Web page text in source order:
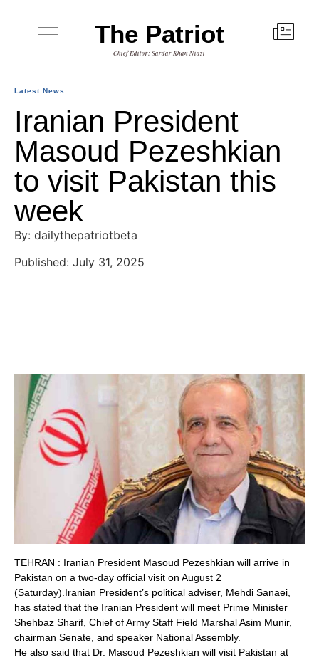
The Patriot
Chief Editor: Sardar Khan Niazi
Latest News
Iranian President
Masoud Pezeshkian
to visit Pakistan this
week
By: dailythepatriotbeta
Published: July 31, 2025
TEHRAN : Iranian President Masoud Pezeshkian will arrive in
Pakistan on a two-day official visit on August 2
(Saturday).Iranian President’s political adviser, Mehdi Sanaei,
has stated that the Iranian President will meet Prime Minister
Shehbaz Sharif, Chief of Army Staff Field Marshal Asim Munir,
chairman Senate, and speaker National Assembly.
He also said that Dr. Masoud Pezeshkian will visit Pakistan at